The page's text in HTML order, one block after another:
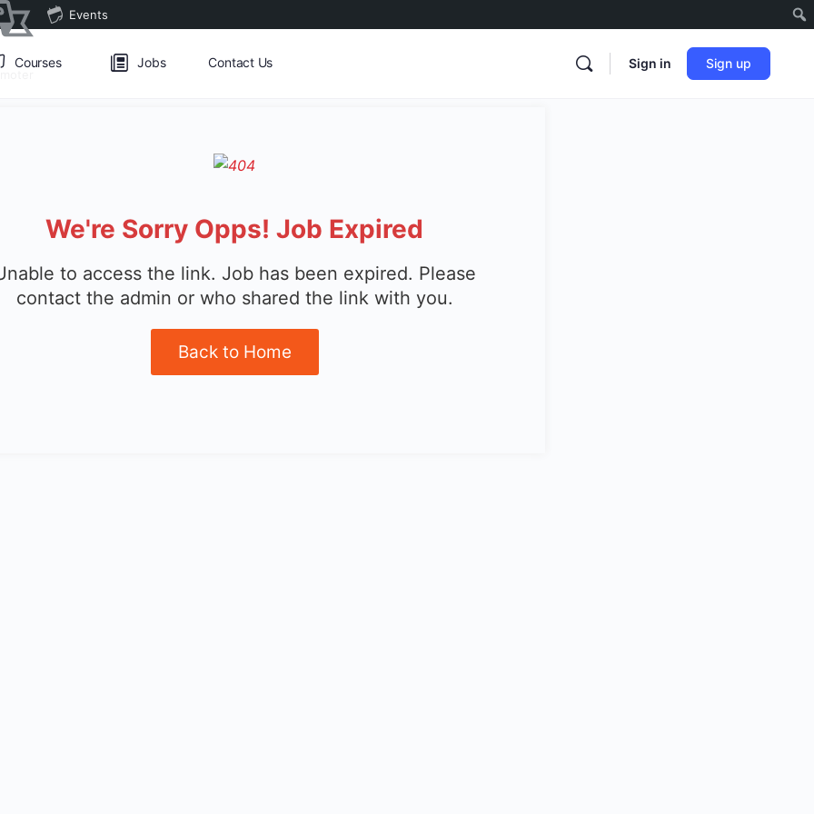
Events
Courses Jobs Contact Us Sign in Sign up
We're Sorry Opps! Job Expired
to access the link. Job has been expired. Please
contact the admin or who shared the link with you.
Back to Home